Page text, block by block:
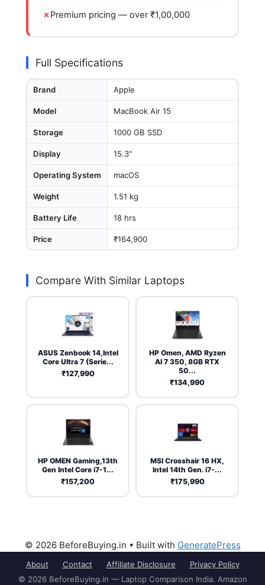
Premium pricing — over ₹1,00,000
Full Specifications
Brand Apple
Model MacBook Air 15
Storage 1000 GB SSD
Display 15.3"
Operating System macOS
Weight 1.51 kg
Battery Life 18 hrs
Price ₹164,900
Compare With Similar Laptops
ASUS Zenbook 14,Intel
Core Ultra 7 (Serie...
₹127,990
HP Omen, AMD Ryzen
AI 7 350, 8GB RTX
50...
₹134,990
HP OMEN Gaming,13th
Gen Intel Core i7-1...
₹157,200
MSI Crosshair 16 HX,
Intel 14th Gen. i7-...
₹175,990
© 2026 BeforeBuying.in • Built with GeneratePress
About Contact Affiliate Disclosure
Privacy Policy
© 2026 BeforeBuying.in — Laptop Comparison India. Amazon